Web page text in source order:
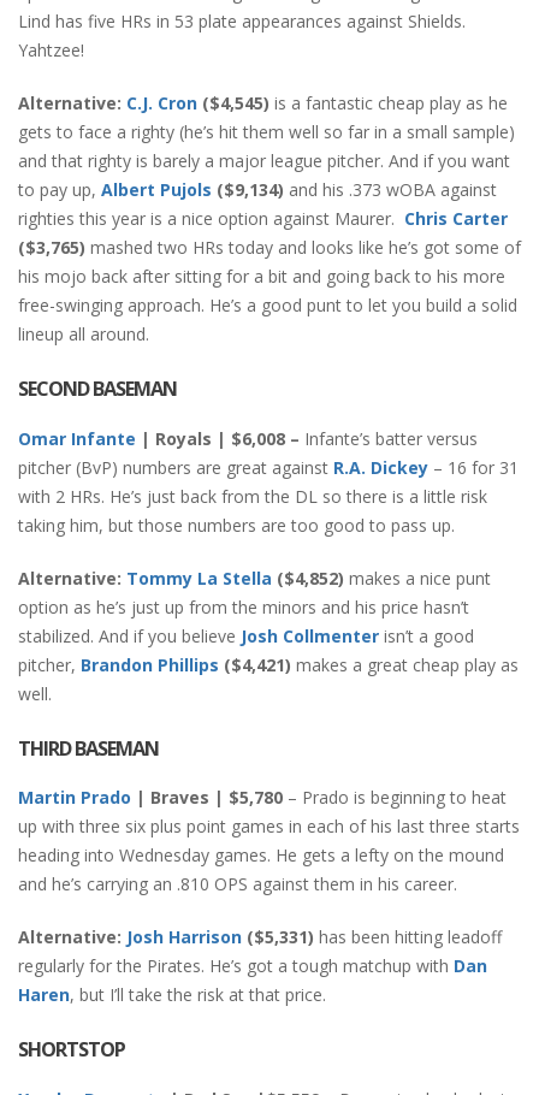
Lind has five HRs in 53 plate appearances against Shields.
Yahtzee!
Alternative: C.J. Cron ($4,545) is a fantastic cheap play as he
gets to face a righty (he’s hit them well so far in a small sample)
and that righty is barely a major league pitcher. And if you want
to pay up, Albert Pujols ($9,134) and his .373 wOBA against
righties this year is a nice option against Maurer. Chris Carter
($3,765) mashed two HRs today and looks like he’s got some of
his mojo back after sitting for a bit and going back to his more
free-swinging approach. He’s a good punt to let you build a solid
lineup all around.
SECOND BASEMAN
Omar Infante | Royals | $6,008 – Infante’s batter versus
pitcher (BvP) numbers are great against R.A. Dickey – 16 for 31
with 2 HRs. He’s just back from the DL so there is a little risk
taking him, but those numbers are too good to pass up.
Alternative: Tommy La Stella ($4,852) makes a nice punt
option as he’s just up from the minors and his price hasn’t
stabilized. And if you believe Josh Collmenter isn’t a good
pitcher, Brandon Phillips ($4,421) makes a great cheap play as
well.
THIRD BASEMAN
Martin Prado | Braves | $5,780 – Prado is beginning to heat
up with three six plus point games in each of his last three starts
heading into Wednesday games. He gets a lefty on the mound
and he’s carrying an .810 OPS against them in his career.
Alternative: Josh Harrison ($5,331) has been hitting leadoff
regularly for the Pirates. He’s got a tough matchup with Dan
Haren, but I’ll take the risk at that price.
SHORTSTOP